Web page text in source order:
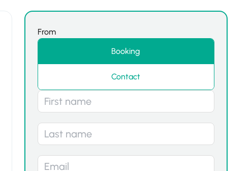
From
Booking
Contact